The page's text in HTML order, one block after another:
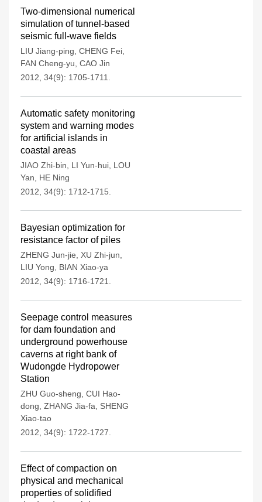
Two-dimensional numerical
simulation of tunnel-based
seismic full-wave fields
LIU Jiang-ping CHENG Fei
FAN Cheng-yu CAO Jin
2012, 34(9): 1705-1711.
Automatic safety monitoring
system and warning modes
for artificial islands in
coastal areas
JIAO Zhi-bin LI Yun-hui LOU
Yan
HE Ning
2012, 34(9): 1712-1715.
Bayesian optimization for
resistance factor of piles
ZHENG Jun-jie XU Zhi-jun
LIU Yong
BIAN Xiao-ya
2012, 34(9): 1716-1721.
Seepage control measures
for dam foundation and
underground powerhouse
caverns at right bank of
Wudongde Hydropower
Station
ZHU Guo-sheng CUI Hao-
dong ZHANG Jia-fa
SHENG
Xiao-tao
2012, 34(9): 1722-1727.
Effect of compaction on
physical and mechanical
properties of solidified